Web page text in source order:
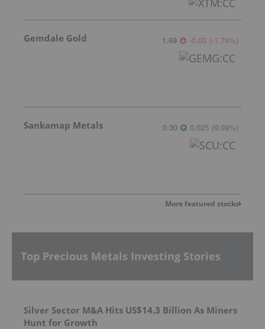
Gemdale Gold 1.69 -0.03 (-1.74%)
Sankamap Metals 0.30 0.025 (9.09%)
More featured stocks
Top Precious Metals Investing Stories
Silver Sector M&A Hits US$14.3 Billion As Miners
Hunt for Growth